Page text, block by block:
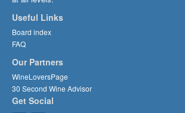
Useful Links
Board index
FAQ
Our Partners
WineLoversPage
30 Second Wine Advisor
Get Social